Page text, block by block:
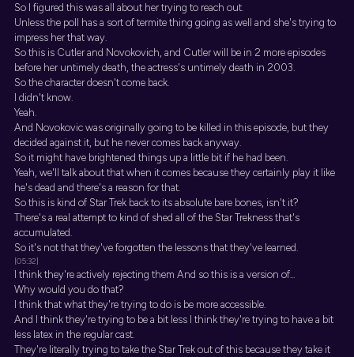
So I figured this was all about her trying to reach out.
Unless the poll has a sort of termite thing going as well and she's trying to
impress her that way.
So this is Cutler and Novokovich, and Cutler will be in 2 more episodes
before her untimely death, the actress's untimely death in 2003.
So the character doesn't come back.
I didn't know.
Yeah.
And Novokovic was originally going to be killed in this episode, but they
decided against it, but he never comes back anyway.
So it might have brightened things up a little bit if he had been.
Yeah, we'll talk about that when it comes because they certainly play it like
he's dead and there's a reason for that.
So this is kind of Star Trek back to its absolute bare bones, isn't it?
There's a real attempt to kind of shed all of the Star Trekness that's
accumulated.
So it's not that they've forgotten the lessons that they've learned.
[05:32]
I think they're actively rejecting them And so this is a version of...
Why would you do that?
I think that what they're trying to do is be more accessible.
And I think they're trying to be a bit less I think they're trying to have a bit
less latex in the regular cast.
They're literally trying to take the Star Trek out of this because they take it